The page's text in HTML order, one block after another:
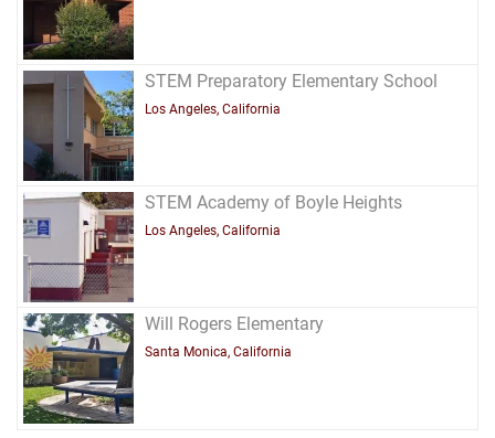
STEM Preparatory Elementary School
Los Angeles, California
STEM Academy of Boyle Heights
Los Angeles, California
Will Rogers Elementary
Santa Monica, California